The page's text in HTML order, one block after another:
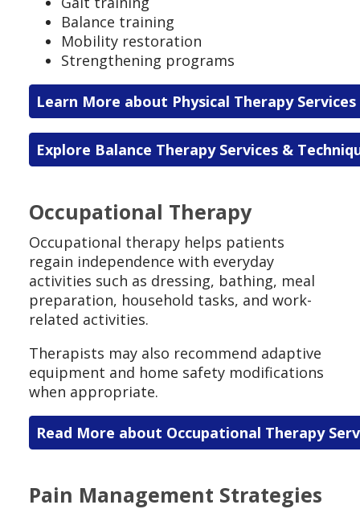
Balance training
Mobility restoration
Strengthening programs
Learn More about Physical Therapy Services
Explore Balance Therapy Services &
Occupational Therapy
Occupational therapy helps patients
regain independence with everyday
activities such as dressing, bathing, meal
preparation, household tasks, and work-
related activities.
Therapists may also recommend adaptive
equipment and home safety modifications
when appropriate.
Read More about Occupational Therapy
Pain Management Strategies